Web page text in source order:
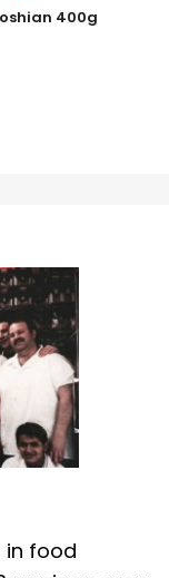
400g
in food